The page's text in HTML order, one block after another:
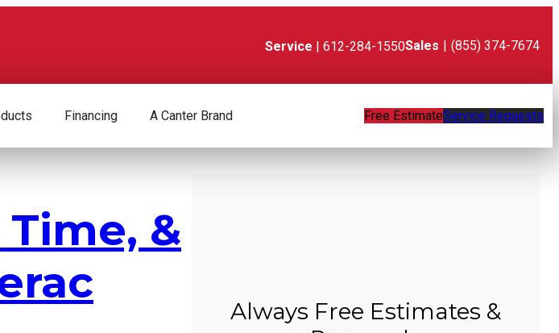
Service | 612-284-1550Sales | (855) 374-7674
Financing A Canter Brand Free EstimateService Requests
&
Always Free Estimates &